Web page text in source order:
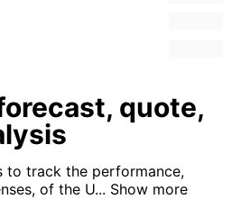
quote,
to track the performance,
of the U... Show more